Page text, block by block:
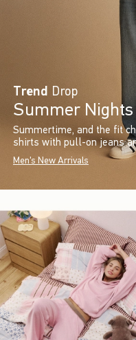
Trend Drop
Summer Nights
Summertime, and the fit
shirts with pull-on jeans
Men's New Arrivals